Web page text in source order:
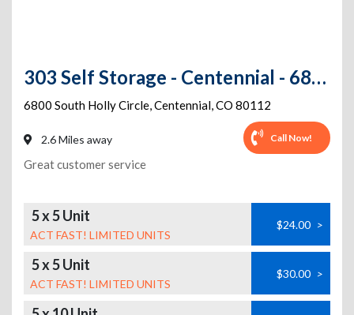
303 Self Storage - Centennial - 6800 S. Holly Circle
6800 South Holly Circle,Centennial,CO 80112
2.6 Miles away Call Now!
Great customer service
5 x 5 Unit
ACT FAST! LIMITED UNITS
$24.00 >
5 x 5 Unit
ACT FAST! LIMITED UNITS
$30.00 >